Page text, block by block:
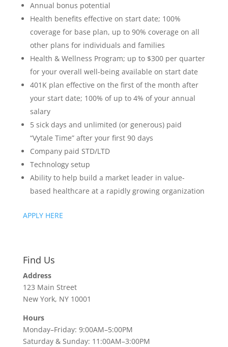
Annual bonus potential
Health benefits effective on start date; 100%
coverage for base plan, up to 90% coverage on all
other plans for individuals and families
Health & Wellness Program; up to $300 per quarter
for your overall well-being available on start date
401K plan effective on the first of the month after
your start date; 100% of up to 4% of your annual
salary
5 sick days and unlimited (or generous) paid
“Vytale Time” after your first 90 days
Company paid STD/LTD
Technology setup
Ability to help build a market leader in value-
based healthcare at a rapidly growing organization
APPLY HERE
Find Us
Address
123 Main Street
New York, NY 10001
Hours
Monday–Friday: 9:00AM–5:00PM
Saturday & Sunday: 11:00AM–3:00PM